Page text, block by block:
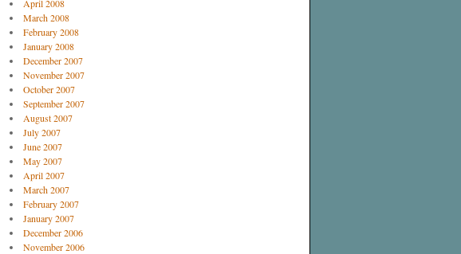
April 2008
March 2008
February 2008
January 2008
December 2007
November 2007
October 2007
September 2007
August 2007
July 2007
June 2007
May 2007
April 2007
March 2007
February 2007
January 2007
December 2006
November 2006